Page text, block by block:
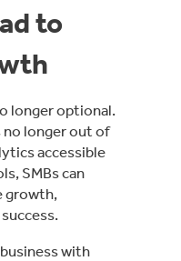
to
longer optional.
no longer out of
accessible
SMBs can
growth,
with